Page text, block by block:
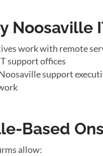
Noosaville
work with remote
support offices
support
Based
allow: